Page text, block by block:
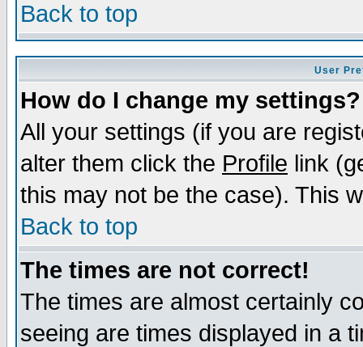
Back to top
User
How do I change my settings?
All your settings (if you are
alter them click the Profile link
this may not be the case). This
Back to top
The times are not correct!
The times are almost certainly
seeing are times displayed in a